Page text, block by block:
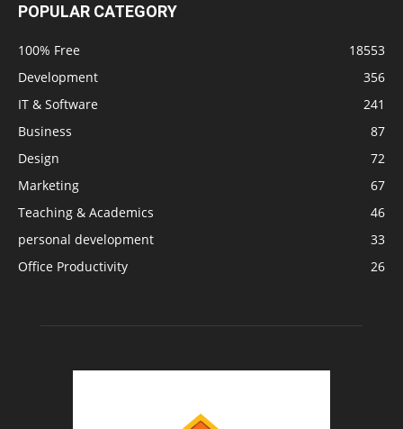
POPULAR CATEGORY
100% Free
18553
Development
356
IT & Software
241
Business
87
Design
72
Marketing
67
Teaching & Academics
46
personal development
33
Office Productivity
26